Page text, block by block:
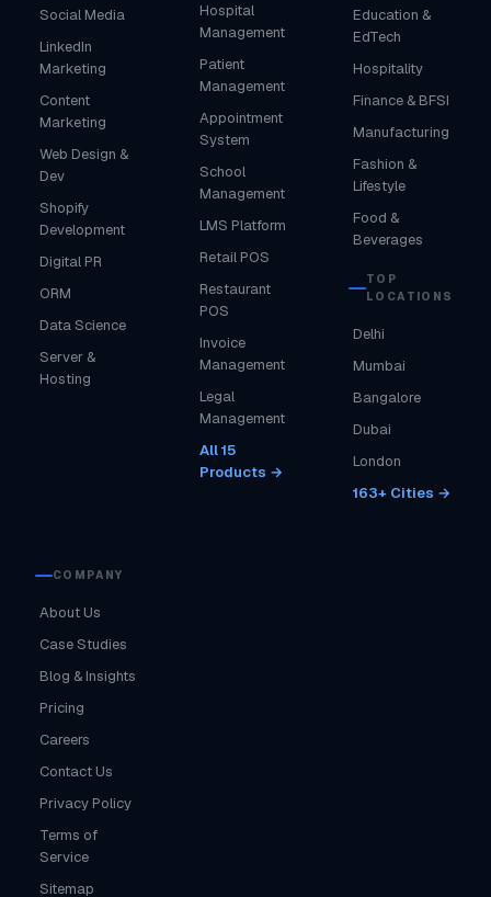
Social Media
LinkedIn
Marketing
Content
Marketing
Web Design &
Dev
Shopify
Development
Digital PR
ORM
Data Science
Server &
Hosting
Hospital
Management
Patient
Management
Appointment
System
School
Management
LMS Platform
Retail POS
Restaurant
POS
Invoice
Management
Legal
Management
All 15
Products →
Education &
EdTech
Hospitality
Finance & BFSI
Manufacturing
Fashion &
Lifestyle
Food &
Beverages
TOP
LOCATIONS
Delhi
Mumbai
Bangalore
Dubai
London
163+ Cities →
COMPANY
About Us
Case Studies
Blog & Insights
Pricing
Careers
Contact Us
Privacy Policy
Terms of
Service
Sitemap